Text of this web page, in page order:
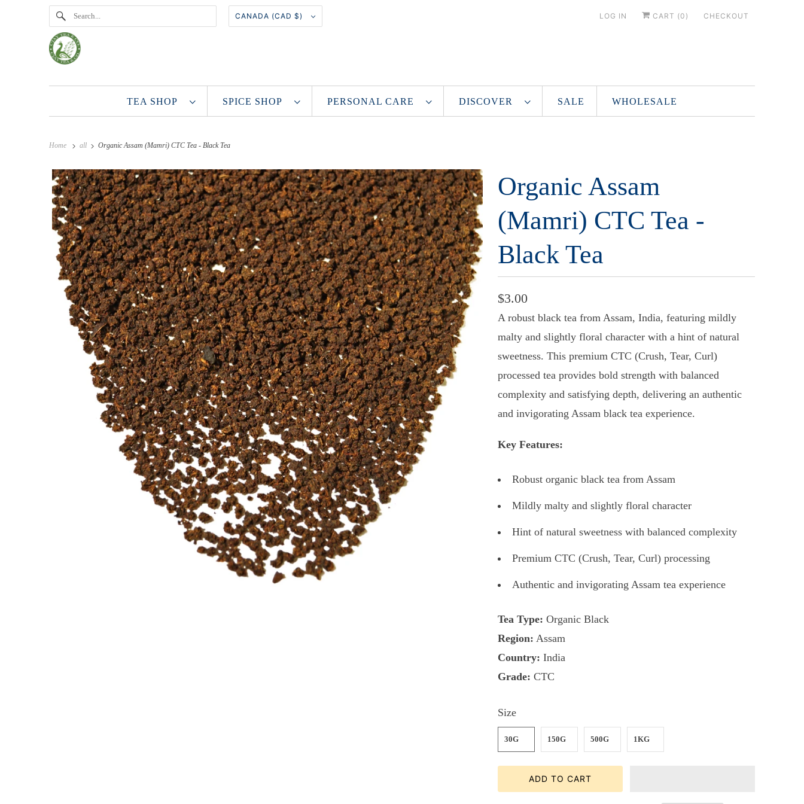
CANADA (CAD $) LOG IN CART (0 ) CHECKOUT
TEA SHOP SPICE SHOP PERSONAL CARE DISCOVER SALE WHOLESALE
Home all Organic Assam (Mamri) CTC Tea - Black Tea
Organic Assam
(Mamri) CTC Tea -
Black Tea
$3.00
A robust black tea from Assam, India, featuring mildly
malty and slightly floral character with a hint of natural
sweetness. This premium CTC (Crush, Tear, Curl)
processed tea provides bold strength with balanced
complexity and satisfying depth, delivering an authentic
and invigorating Assam black tea experience.
Key Features:
Robust organic black tea from Assam
Mildly malty and slightly floral character
Hint of natural sweetness with balanced complexity
Premium CTC (Crush, Tear, Curl) processing
Authentic and invigorating Assam tea experience
Tea Type: Organic Black
Region: Assam
Country: India
Grade: CTC
Size
30G 150G 500G 1KG
ADD TO CART